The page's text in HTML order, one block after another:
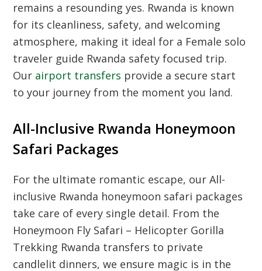
remains a resounding yes. Rwanda is known
for its cleanliness, safety, and welcoming
atmosphere, making it ideal for a Female solo
traveler guide Rwanda safety focused trip.
Our airport transfers provide a secure start
to your journey from the moment you land.
All-Inclusive Rwanda Honeymoon
Safari Packages
For the ultimate romantic escape, ourAll-
inclusive Rwanda honeymoon safari packages
take care of every single detail. From the
Honeymoon Fly Safari – Helicopter Gorilla
Trekking Rwanda transfers to private
candlelit dinners, we ensure magic is in the